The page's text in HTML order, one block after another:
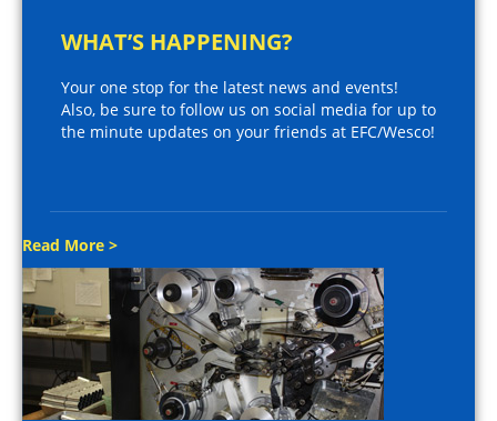
WHAT’S HAPPENING?
Your one stop for the latest news and events!
Also, be sure to follow us on social media for up to
the minute updates on your friends at EFC/Wesco!
Read More >